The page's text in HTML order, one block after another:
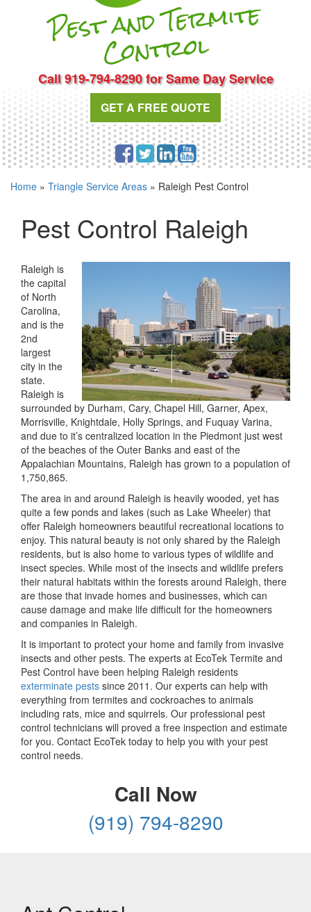
Pest and Te
r
mite
Cont
rol
Call 919-794-8290 for Same Day Service
GET A FREE QUOTE
Home » Triangle Service Areas » Raleigh Pest Control
Pest Control Raleigh
Raleigh is
the capital
of North
Carolina,
and is the
2nd
largest
city in the
state.
Raleigh is
surrounded by Durham, Cary, Chapel Hill, Garner, Apex,
Morrisville, Knightdale, Holly Springs, and Fuquay Varina,
and due to it’s centralized location in the Piedmont just west
of the beaches of the Outer Banks and east of the
Appalachian Mountains, Raleigh has grown to a population of
1,750,865.
The area in and around Raleigh is heavily wooded, yet has
quite a few ponds and lakes (such as Lake Wheeler) that
offer Raleigh homeowners beautiful recreational locations to
enjoy. This natural beauty is not only shared by the Raleigh
residents, but is also home to various types of wildlife and
insect species. While most of the insects and wildlife prefers
their natural habitats within the forests around Raleigh, there
are those that invade homes and businesses, which can
cause damage and make life difficult for the homeowners
and companies in Raleigh.
It is important to protect your home and family from invasive
insects and other pests. The experts at EcoTek Termite and
Pest Control have been helping Raleigh residents
exterminate pests since 2011. Our experts can help with
everything from termites and cockroaches to animals
including rats, mice and squirrels. Our professional pest
control technicians will proved a free inspection and estimate
for you. Contact EcoTek today to help you with your pest
control needs.
Call Now
(919) 794-8290